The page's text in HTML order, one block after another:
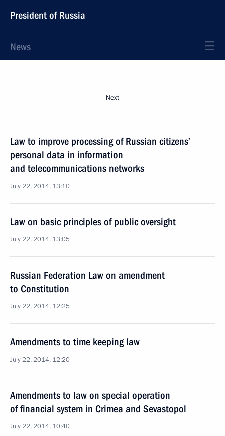
President of Russia
News
Next
Law to improve processing of Russian citizens’
personal data in information
and telecommunications networks
July 22, 2014, 13:10
Law on basic principles of public oversight
July 22, 2014, 13:05
Russian Federation Law on amendment
to Constitution
July 22, 2014, 12:25
Amendments to time keeping law
July 22, 2014, 12:20
Amendments to law on special operation
of financial system in Crimea and Sevastopol
July 22, 2014, 10:40